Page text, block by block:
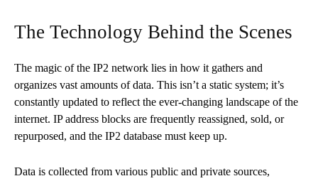
The Technology Behind the Scenes
The magic of the IP2 network lies in how it gathers and
organizes vast amounts of data. This isn’t a static system; it’s
constantly updated to reflect the ever-changing landscape of the
internet. IP address blocks are frequently reassigned, sold, or
repurposed, and the IP2 database must keep up.
Data is collected from various public and private sources,